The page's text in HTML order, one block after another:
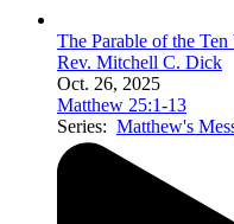
The Parable of the
Rev. Mitchell C. Dick
Oct. 26, 2025
Matthew 25:1-13
Series: Matthew's